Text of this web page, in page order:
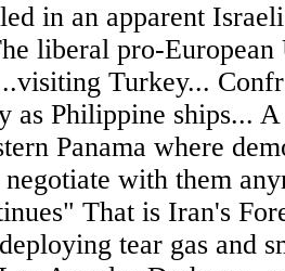
in an apparent
liberal pro-
Turkey...
as Philippine ships...
Panama where
with them
That is Iran's
tear gas and